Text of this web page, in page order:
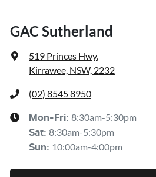
GAC Sutherland
519 Princes Hwy,
Kirrawee, NSW, 2232
(02) 8545 8950
Mon-Fri: 8:30am-5:30pm
Sat: 8:30am-5:30pm
Sun: 10:00am-4:00pm